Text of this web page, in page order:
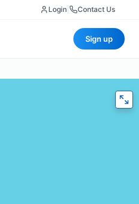
Login Contact Us
Sign up